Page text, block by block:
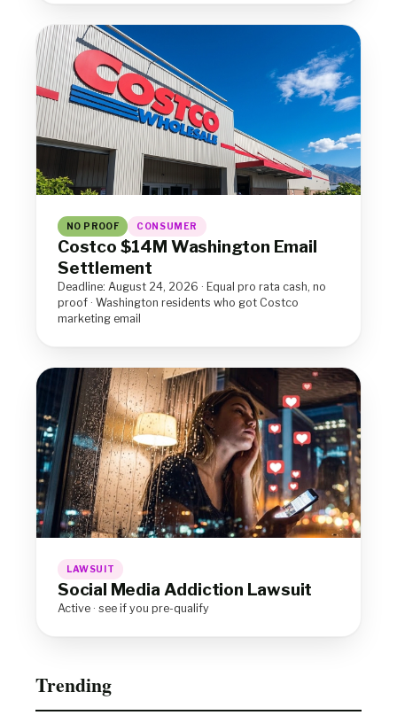
NO PROOF CONSUMER
Costco $14M Washington Email
Settlement
Deadline: August 24, 2026 · Equal pro rata cash, no
proof · Washington residents who got Costco
marketing email
LAWSUIT
Social Media Addiction Lawsuit
Active · see if you pre-qualify
Trending